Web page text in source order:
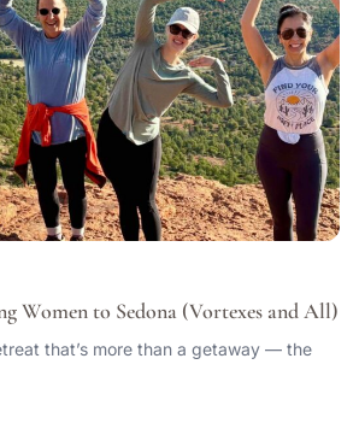
Women to Sedona (Vortexes and All)
that’s more than a getaway — the